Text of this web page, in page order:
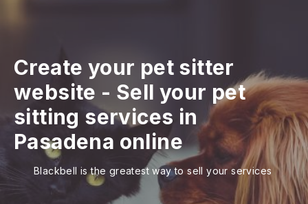
Create your pet sitter
website - Sell your pet
sitting services in
Pasadena online
Blackbell is the greatest way to sell your services